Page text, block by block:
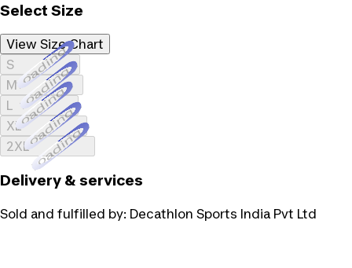
Select Size
View Size Chart
SLoading...
MLoading...
LLoading...
XLLoading...
2XLLoading...
Delivery & services
Sold and fulfilled by: Decathlon Sports India Pvt Ltd